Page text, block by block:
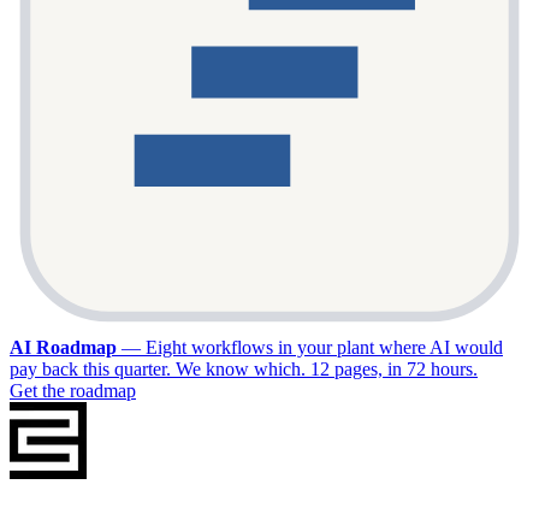
AI Roadmap — Eight workflows in your plant where AI would
pay back this quarter. We know which. 12 pages, in 72 hours.
Get the roadmap